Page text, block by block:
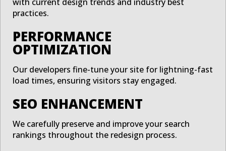
practices.
PERFORMANCE
OPTIMIZATION
Our developers fine-tune your site for lightning-fast
load times, ensuring visitors stay engaged.
SEO ENHANCEMENT
We carefully preserve and improve your search
rankings throughout the redesign process.